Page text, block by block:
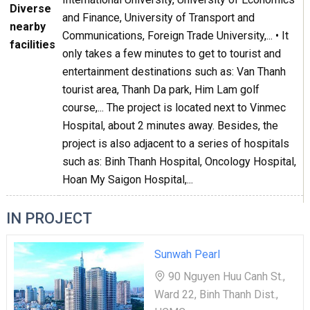
Diverse
nearby
facilities
and Finance, University of Transport and
Communications, Foreign Trade University,... • It
only takes a few minutes to get to tourist and
entertainment destinations such as: Van Thanh
tourist area, Thanh Da park, Him Lam golf
course,... The project is located next to Vinmec
Hospital, about 2 minutes away. Besides, the
project is also adjacent to a series of hospitals
such as: Binh Thanh Hospital, Oncology Hospital,
Hoan My Saigon Hospital,...
IN PROJECT
Sunwah Pearl
90 Nguyen Huu Canh St.,
Ward 22, Binh Thanh Dist.,